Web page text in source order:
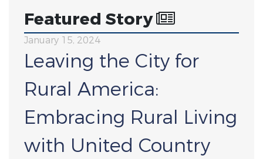
Featured Story
January 15, 2024
Leaving the City for
Rural America:
Embracing Rural Living
with United Country